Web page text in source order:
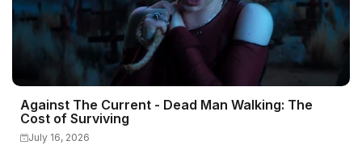
Against The Current - Dead Man Walking: The
Cost of Surviving
July 16, 2026